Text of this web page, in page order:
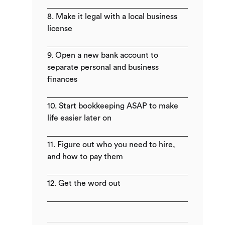
8. Make it legal with a local business
license
9. Open a new bank account to
separate personal and business
finances
10. Start bookkeeping ASAP to make
life easier later on
11. Figure out who you need to hire,
and how to pay them
12. Get the word out